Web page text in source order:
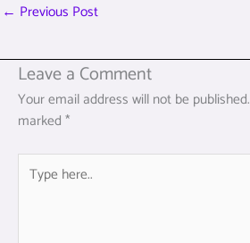
← Previous Post
Leave a Comment
Your email address will not be published.
marked *
here..